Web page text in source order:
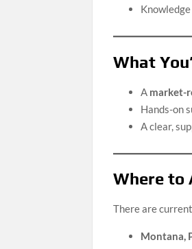
What
A market-
Hands-on
A clear,
Where to
There are
Montana,